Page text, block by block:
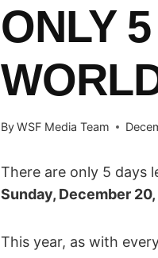
ONLY
ByWSF Media Team
There are only 5 days
Sunday, December
This year, as with